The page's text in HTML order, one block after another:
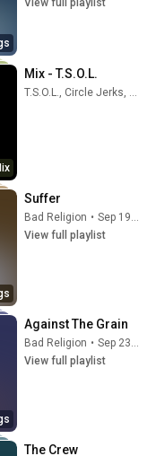
Mix - T.S.O.L.
Suffer
Bad Religion •
Sep 19, 2025
View full playlist
Against The Grain
Bad Religion •
Sep 23, 2025
View full playlist
The Crew